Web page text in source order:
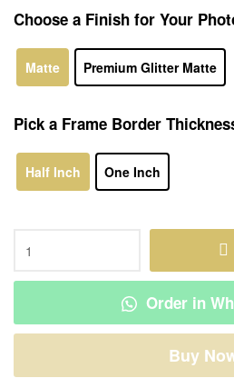
Choose a Finish for Your
Matte Premium Glitter Matte
Pick a Frame Border
Half Inch
One Inch
Order in
Buy